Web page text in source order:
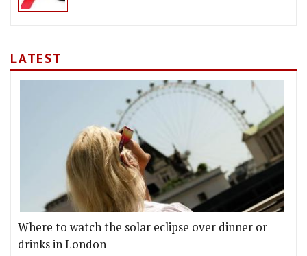
LATEST
Where to watch the solar eclipse over dinner or
drinks in London